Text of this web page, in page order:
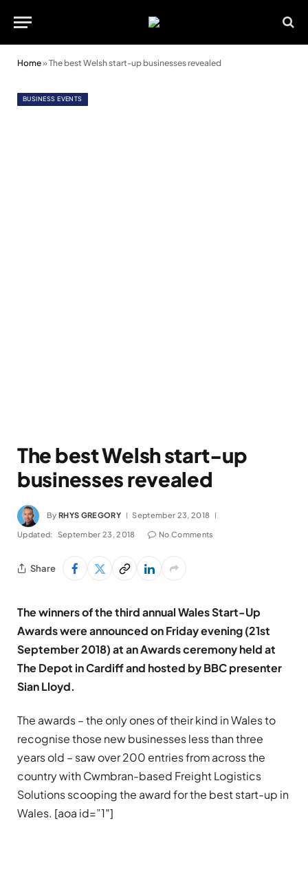
Home»The best Welsh start-up businesses revealed
BUSINESS EVENTS
The best Welsh start-up
businesses revealed
By RHYS GREGORY September 23, 2018
Updated: September 23, 2018 No Comments
Share
The winners of the third annual Wales Start-Up
Awards were announced on Friday evening (21st
September 2018) at an Awards ceremony held at
The Depot in Cardiff and hosted by BBC presenter
Sian Lloyd.
The awards – the only ones of their kind in Wales to
recognise those new businesses less than three
years old – saw over 200 entries from across the
country with Cwmbran-based Freight Logistics
Solutions scooping the award for the best start-up in
Wales. [aoa id=”1″]